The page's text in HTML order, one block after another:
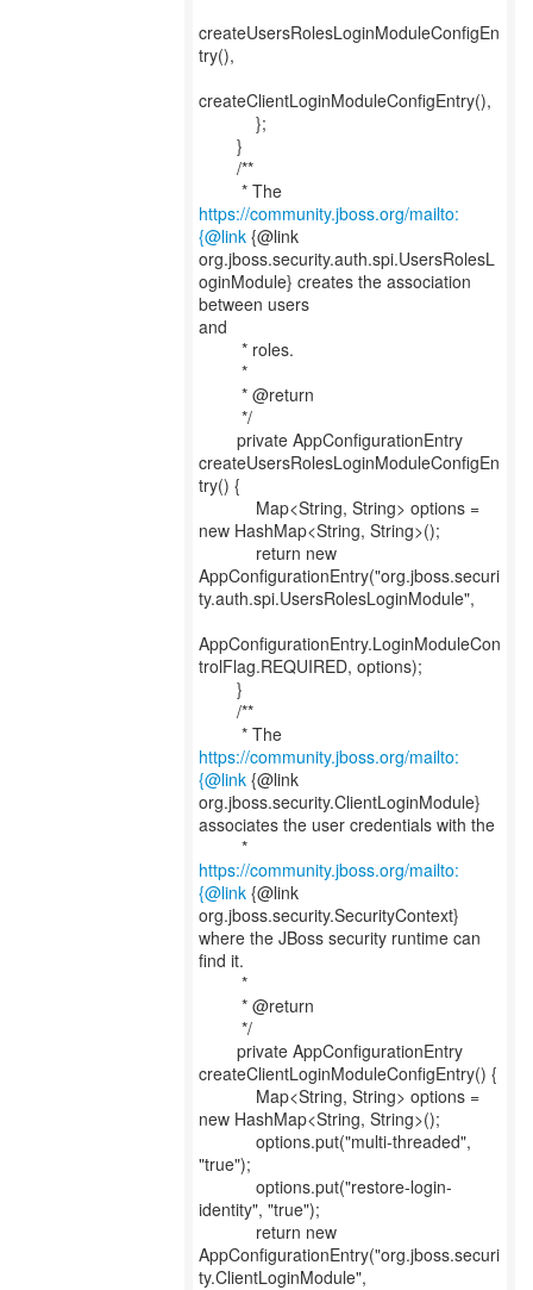
createUsersRolesLoginModuleConfigEn
try(),
createClientLoginModuleConfigEntry(),
};
}
/**
* The
https://community.jboss.org/mailto:
{@link {@link
org.jboss.security.auth.spi.UsersRolesL
oginModule} creates the association
between users
and
* roles.
*
* @return
*/
private AppConfigurationEntry
createUsersRolesLoginModuleConfigEn
try() {
Map<String, String> options =
new HashMap<String, String>();
return new
AppConfigurationEntry("org.jboss.securi
ty.auth.spi.UsersRolesLoginModule",
AppConfigurationEntry.LoginModuleCon
trolFlag.REQUIRED, options);
}
/**
* The
https://community.jboss.org/mailto:
{@link {@link
org.jboss.security.ClientLoginModule}
associates the user credentials with the
*
https://community.jboss.org/mailto:
{@link {@link
org.jboss.security.SecurityContext}
where the JBoss security runtime can
find it.
*
* @return
*/
private AppConfigurationEntry
createClientLoginModuleConfigEntry() {
Map<String, String> options =
new HashMap<String, String>();
options.put("multi-threaded",
"true");
options.put("restore-login-
identity", "true");
return new
AppConfigurationEntry("org.jboss.securi
ty.ClientLoginModule",